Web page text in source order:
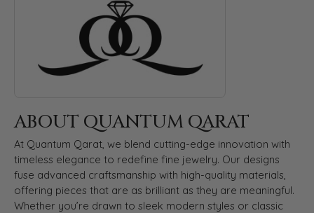
ABOUT QUANTUM QARAT
At Quantum Qarat, we blend cutting-edge innovation with
timeless elegance to redefine fine jewelry. Our designs
fuse advanced craftsmanship with high-quality materials,
offering pieces that are as brilliant as they are meaningful.
Whether you’re drawn to sleek modern styles or classic